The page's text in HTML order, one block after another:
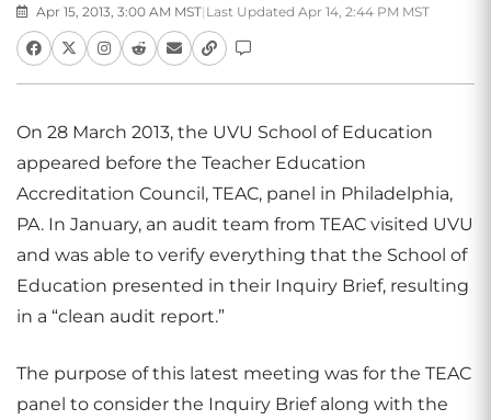
Apr 15, 2013, 3:00 AM MST| Last Updated Apr 14, 2:44 PM MST
On 28 March 2013, the UVU School of Education
appeared before the Teacher Education
Accreditation Council, TEAC, panel in Philadelphia,
PA. In January, an audit team from TEAC visited UVU
and was able to verify everything that the School of
Education presented in their Inquiry Brief, resulting
in a “clean audit report.”
The purpose of this latest meeting was for the TEAC
panel to consider the Inquiry Brief along with the